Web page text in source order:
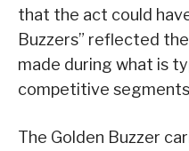
that the act could
Buzzers” reflected
made during what is
competitive
The Golden Buzzer